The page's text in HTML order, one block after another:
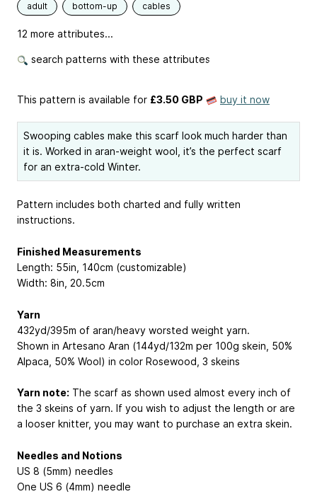
adult bottom-up cables
12 more attributes...
search patterns with these attributes
This pattern is available for £3.50 GBP buy it now
Swooping cables make this scarf look much harder than
it is. Worked in aran-weight wool, it’s the perfect scarf
for an extra-cold Winter.
Pattern includes both charted and fully written
instructions.
Finished Measurements
Length: 55in, 140cm (customizable)
Width: 8in, 20.5cm
Yarn
432yd/395m of aran/heavy worsted weight yarn.
Shown in Artesano Aran (144yd/132m per 100g skein, 50%
Alpaca, 50% Wool) in color Rosewood, 3 skeins
Yarn note: The scarf as shown used almost every inch of
the 3 skeins of yarn. If you wish to adjust the length or are
a looser knitter, you may want to purchase an extra skein.
Needles and Notions
US 8 (5mm) needles
One US 6 (4mm) needle